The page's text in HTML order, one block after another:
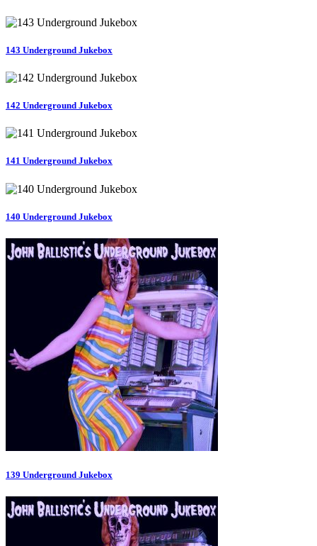
143 Underground Jukebox
142 Underground Jukebox
141 Underground Jukebox
140 Underground Jukebox
139 Underground Jukebox